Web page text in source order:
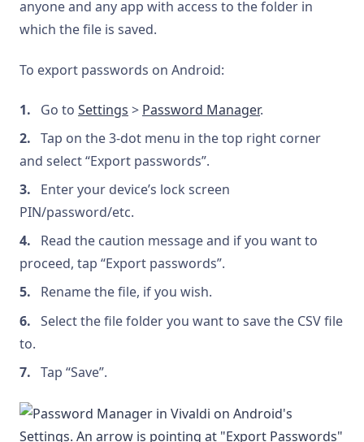
anyone and any app with access to the folder in
which the file is saved.
To export passwords on Android:
Go to Settings > Password Manager.
Tap on the 3-dot menu in the top right corner
and select “Export passwords”.
Enter your device’s lock screen
PIN/password/etc.
Read the caution message and if you want to
proceed, tap “Export passwords”.
Rename the file, if you wish.
Select the file folder you want to save the CSV file
to.
Tap “Save”.